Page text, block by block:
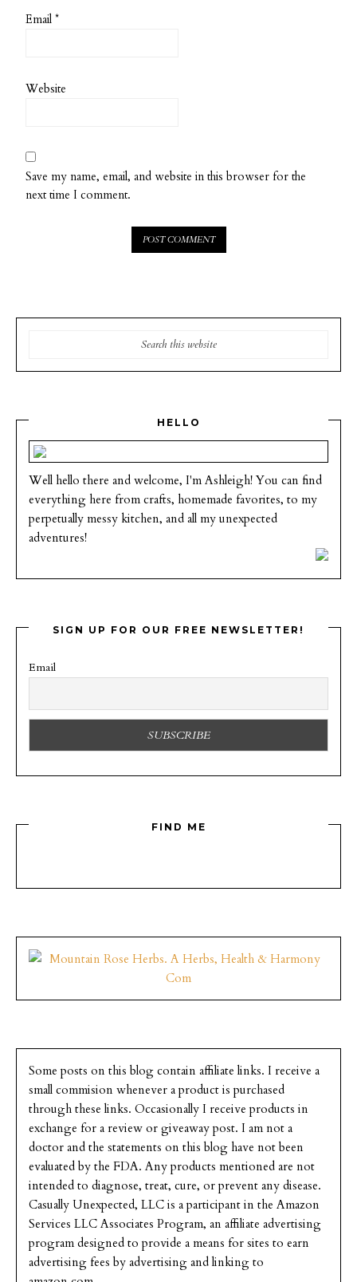
Email*
Website
Save my name, email, and website in this browser for the
next time I comment.
HELLO
Well hello there and welcome, I'm Ashleigh! You can find
everything here from crafts, homemade favorites, to my
perpetually messy kitchen, and all my unexpected
adventures!
SIGN UP FOR OUR FREE NEWSLETTER!
Email
FIND ME
Some posts on this blog contain affiliate links. I receive a
small commision whenever a product is purchased
through these links. Occasionally I receive products in
exchange for a review or giveaway post. I am not a
doctor and the statements on this blog have not been
evaluated by the FDA. Any products mentioned are not
intended to diagnose, treat, cure, or prevent any disease.
Casually Unexpected, LLC is a participant in the Amazon
Services LLC Associates Program, an affiliate advertising
program designed to provide a means for sites to earn
advertising fees by advertising and linking to